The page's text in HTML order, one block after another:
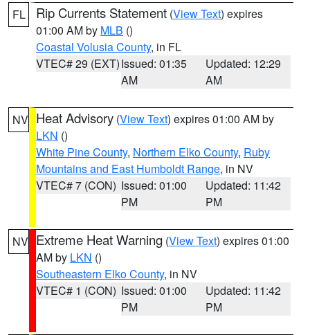
FL Rip Currents Statement (View Text) expires
01:00 AM by MLB ()
Coastal Volusia County, in FL
VTEC# 29 (EXT)Issued: 01:35
AM
Updated: 12:29
AM
NV Heat Advisory (View Text) expires 01:00 AM by
LKN ()
White Pine County, Northern Elko County, Ruby
Mountains and East Humboldt Range, in NV
VTEC# 7 (CON) Issued: 01:00
PM
Updated: 11:42
PM
NV Extreme Heat Warning (View Text) expires 01:00
AM by LKN ()
Southeastern Elko County, in NV
VTEC# 1 (CON) Issued: 01:00
PM
Updated: 11:42
PM